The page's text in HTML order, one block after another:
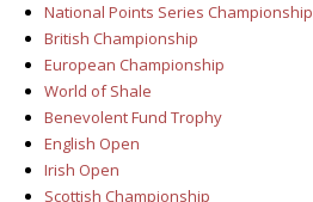
National Points Series Championship
British Championship
European Championship
World of Shale
Benevolent Fund Trophy
English Open
Irish Open
Scottish Championship